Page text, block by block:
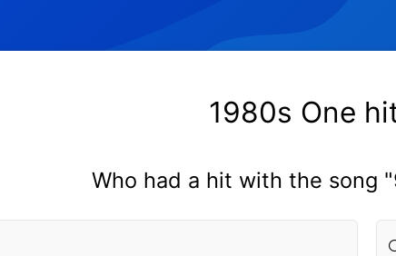
1980s One
Who had a hit with the song